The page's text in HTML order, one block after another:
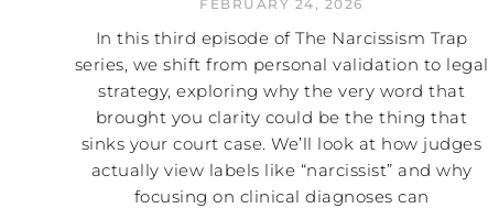
FEBRUARY 24, 2026
In this third episode of The Narcissism Trap
series, we shift from personal validation to legal
strategy, exploring why the very word that
brought you clarity could be the thing that
sinks your court case. We’ll look at how judges
actually view labels like “narcissist” and why
focusing on clinical diagnoses can